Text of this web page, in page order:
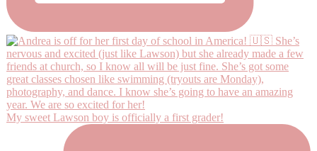
My sweet Lawson boy is officially a first grader!